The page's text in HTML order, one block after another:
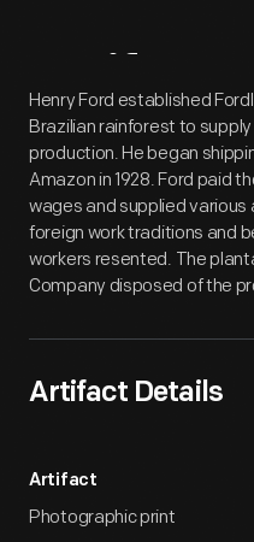
Artifact
Henry Ford established
Brazilian rainforest to
production. He began
Amazon in 1928. Ford paid
wages and supplied
foreign work traditions and
workers resented. The
Company disposed of the
Artifact Details
Artifact
Photographic print